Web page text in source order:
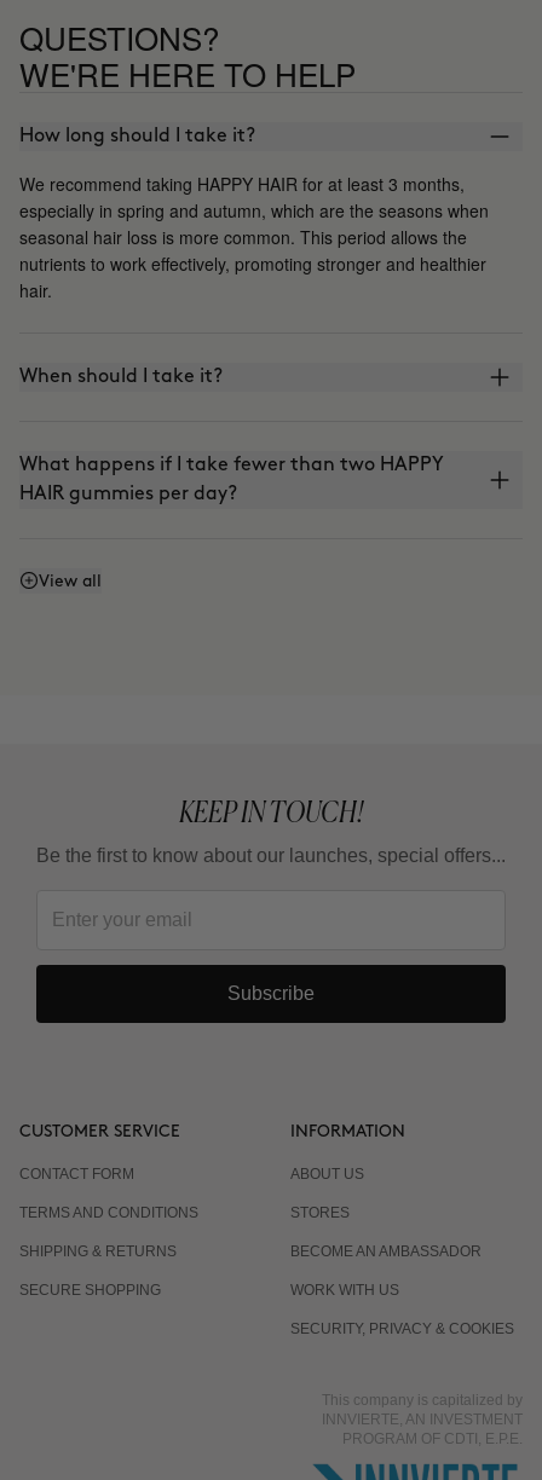
QUESTIONS?
WE'RE HERE TO HELP
How long should I take it?
We recommend taking HAPPY HAIR for at least 3 months,
especially in spring and autumn, which are the seasons when
seasonal hair loss is more common. This period allows the
nutrients to work effectively, promoting stronger and healthier
hair.
When should I take it?
What happens if I take fewer than two HAPPY
HAIR gummies per day?
Is it vegan?
View all
KEEP IN TOUCH!
Be the first to know about our launches, special offers...
Subscribe
CUSTOMER SERVICE
CONTACT FORM
TERMS AND CONDITIONS
SHIPPING & RETURNS
SECURE SHOPPING
INFORMATION
ABOUT US
STORES
BECOME AN AMBASSADOR
WORK WITH US
SECURITY, PRIVACY & COOKIES
This company is capitalized by
INNVIERTE, AN INVESTMENT
PROGRAM OF CDTI, E.P.E.